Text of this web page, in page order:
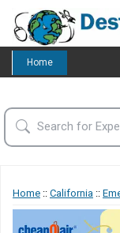
Home
Home :: California ::